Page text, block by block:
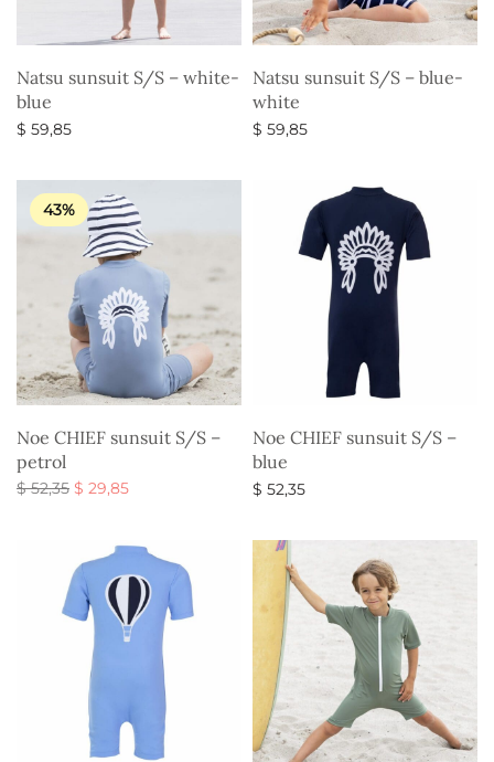
Natsu sunsuit S/S – white-
blue
$ 59,85
Natsu sunsuit S/S – blue-
white
$ 59,85
43%
Noe CHIEF sunsuit S/S –
petrol
$52,35 Original
$ 52,35.
$ 29,85Current
Noe CHIEF sunsuit S/S –
blue
$ 52,35